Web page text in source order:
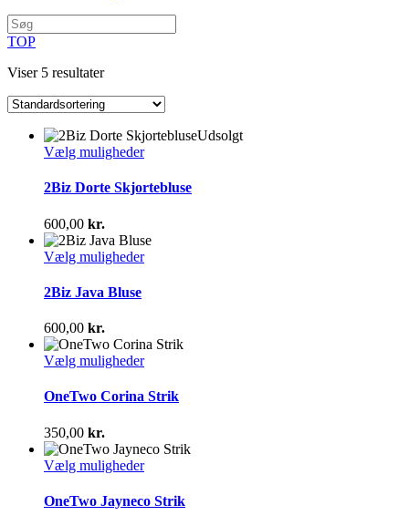
TOP
Viser 5 resultater
Udsolgt
Vælg mulighederDette
har
kan
vælges
2Biz Dorte Skjortebluse
600,00 kr.
Vælg mulighederDette
Mulighederne
kan
vælges
varesiden
2Biz Java Bluse
600,00 kr.
Vælg mulighederDette
har
Mulighederne
kan
vælges
varesiden
OneTwo Corina Strik
350,00 kr.
Vælg mulighederDette
har
OneTwo Jayneco Strik